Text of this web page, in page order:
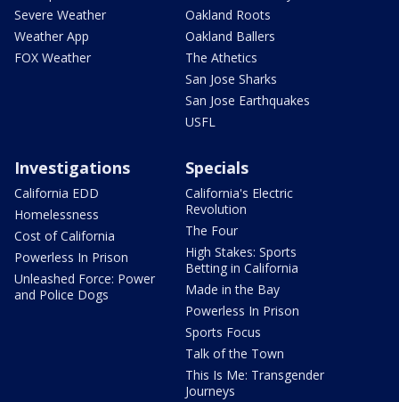
Severe Weather
Weather App
FOX Weather
Oakland Roots
Oakland Ballers
The Athetics
San Jose Sharks
San Jose Earthquakes
USFL
Investigations
California EDD
Homelessness
Cost of California
Powerless In Prison
Unleashed Force: Power
and Police Dogs
Specials
California's Electric
Revolution
The Four
High Stakes: Sports
Betting in California
Made in the Bay
Powerless In Prison
Sports Focus
Talk of the Town
This Is Me: Transgender
Journeys